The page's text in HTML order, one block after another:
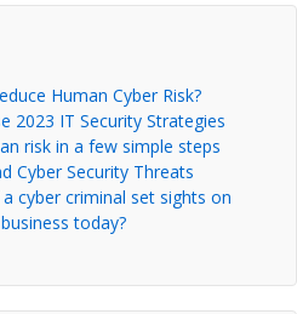
Human Cyber Risk?
2023 IT Security Strategies
risk in a few simple steps
Cyber Security Threats
cyber criminal set sights on
today?